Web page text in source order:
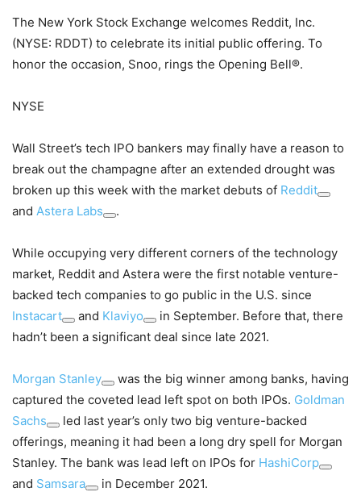
The New York Stock Exchange welcomes Reddit, Inc.
(NYSE: RDDT) to celebrate its initial public offering. To
honor the occasion, Snoo, rings the Opening Bell®.
NYSE
Wall Street’s tech IPO bankers may finally have a reason to
break out the champagne after an extended drought was
broken up this week with the market debuts of Reddit
and Astera Labs .
While occupying very different corners of the technology
market, Reddit and Astera were the first notable venture-
backed tech companies to go public in the U.S. since
Instacart
and Klaviyo
in September. Before that, there
hadn’t been a significant deal since late 2021.
Morgan Stanley
was the big winner among banks, having
captured the coveted lead left spot on both IPOs. Goldman
Sachs
led last year’s only two big venture-backed
offerings, meaning it had been a long dry spell for Morgan
Stanley. The bank was lead left on IPOs for HashiCorp
and Samsara in December 2021.